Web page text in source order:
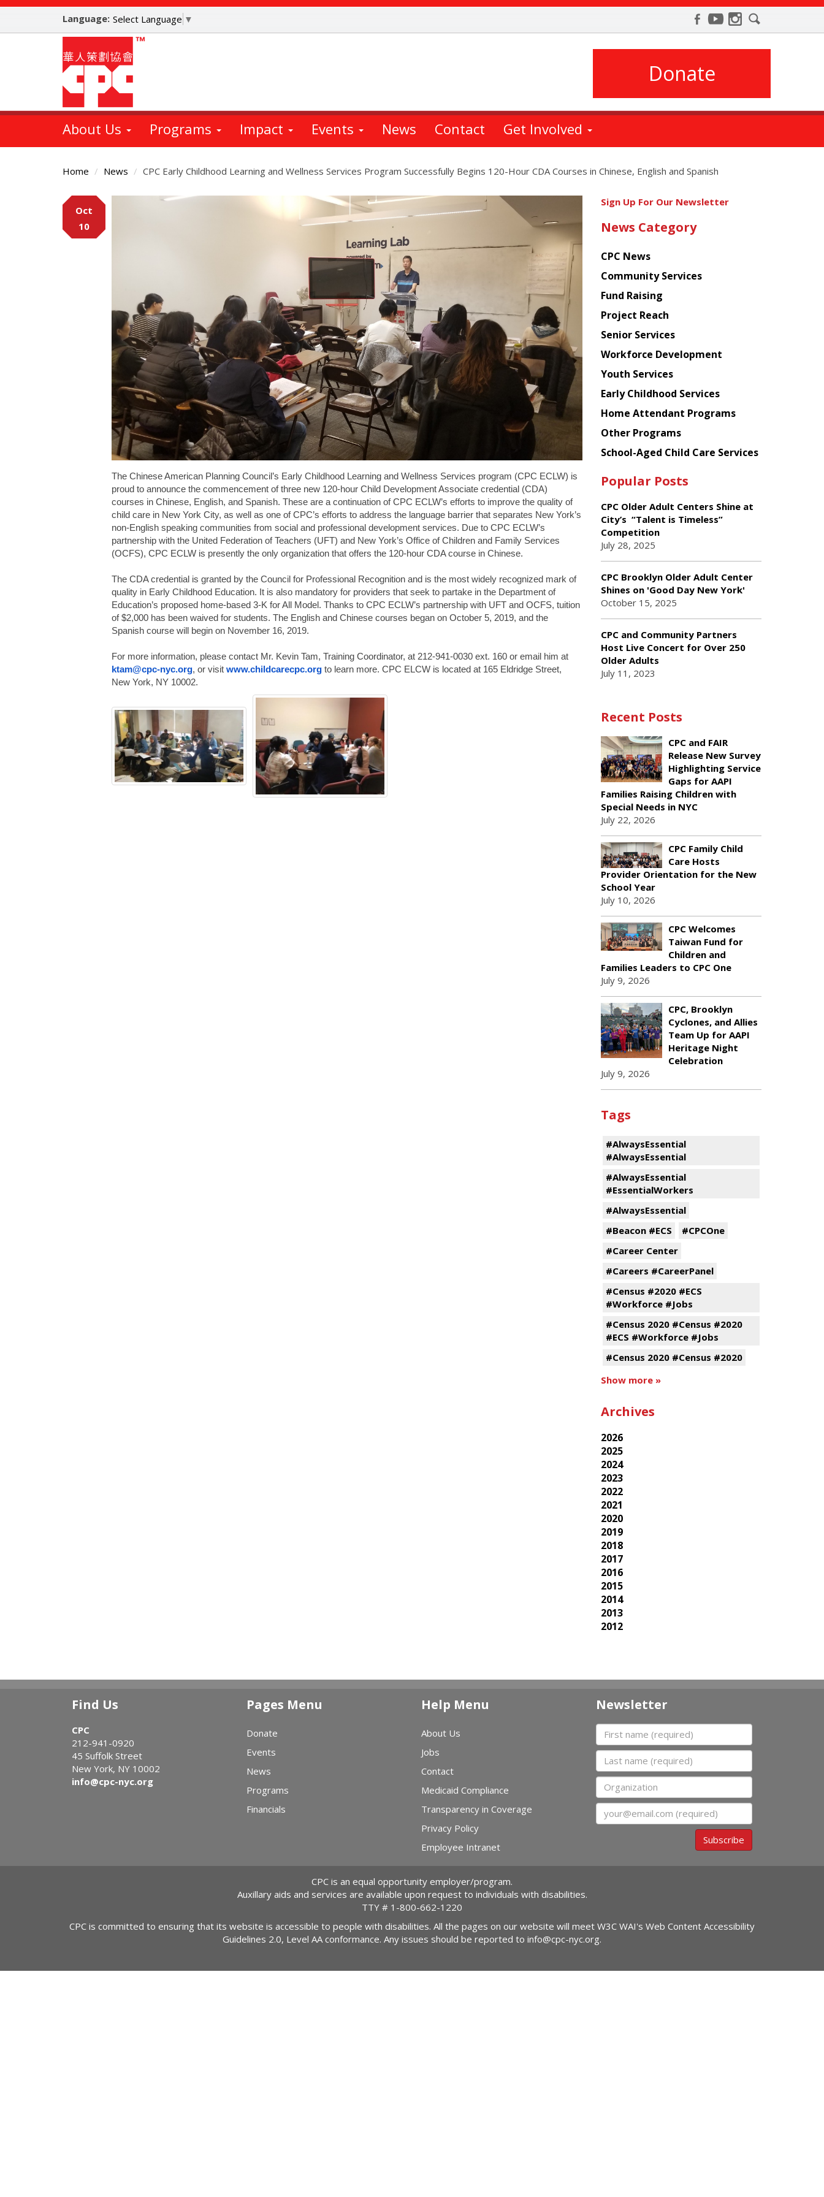
Skip
main
Language: Select Language ▼
Donate
About Us Programs Impact Events News Contact Get Involved
Home News CPC Early Childhood Learning and Wellness Services Program Successfully Begins 120-Hour CDA Courses in Chinese, English and Spanish
Main
Content
Oct
10
The Chinese American Planning Council’s Early Childhood Learning and Wellness Services program (CPC ECLW) is
proud to announce the commencement of three new 120-hour Child Development Associate credential (CDA)
courses in Chinese, English, and Spanish. These are a continuation of CPC ECLW’s efforts to improve the quality of
child care in New York City, as well as one of CPC’s efforts to address the language barrier that separates New York’s
non-English speaking communities from social and professional development services. Due to CPC ECLW’s
partnership with the United Federation of Teachers (UFT) and New York’s Office of Children and Family Services
(OCFS), CPC ECLW is presently the only organization that offers the 120-hour CDA course in Chinese.
The CDA credential is granted by the Council for Professional Recognition and is the most widely recognized mark of
quality in Early Childhood Education. It is also mandatory for providers that seek to partake in the Department of
Education’s proposed home-based 3-K for All Model. Thanks to CPC ECLW’s partnership with UFT and OCFS, tuition
of $2,000 has been waived for students. The English and Chinese courses began on October 5, 2019, and the
Spanish course will begin on November 16, 2019.
For more information, please contact Mr. Kevin Tam, Training Coordinator, at 212-941-0030 ext. 160 or email him at
ktam@cpc-nyc.org, or visit www.childcarecpc.org to learn more. CPC ELCW is located at 165 Eldridge Street,
New York, NY 10002.
Get
latest
from
Chinese
American
Planning
Council
Sign Up For Our Newsletter
News Category
CPC News
Community Services
Fund Raising
Project Reach
Senior Services
Workforce Development
Youth Services
Early Childhood Services
Home Attendant Programs
Other Programs
School-Aged Child Care Services
Popular Posts
CPC Older Adult Centers Shine at
City’s “Talent is Timeless”
Competition
July 28, 2025
CPC Brooklyn Older Adult Center
Shines on 'Good Day New York'
October 15, 2025
CPC and Community Partners
Host Live Concert for Over 250
Older Adults
July 11, 2023
Recent Posts
CPC and FAIR
Release New Survey
Highlighting Service
Gaps for AAPI
Families Raising Children with
Special Needs in NYC
July 22, 2026
CPC Family Child
Care Hosts
Provider Orientation for the New
School Year
July 10, 2026
CPC Welcomes
Taiwan Fund for
Children and
Families Leaders to CPC One
July 9, 2026
CPC, Brooklyn
Cyclones, and Allies
Team Up for AAPI
Heritage Night
Celebration
July 9, 2026
Tags
#AlwaysEssential
#AlwaysEssential
#AlwaysEssential
#EssentialWorkers
#AlwaysEssential
#Beacon #ECS
#CPCOne
#Career Center
#Careers #CareerPanel
#Census #2020 #ECS
#Workforce #Jobs
#Census 2020 #Census #2020
#ECS #Workforce #Jobs
#Census 2020 #Census #2020
Show more »
Archives
2026
2025
2024
2023
2022
2021
2020
2019
2018
2017
2016
2015
2014
2013
2012
Find Us
CPC
212-941-0920
45 Suffolk Street
New York, NY 10002
info@cpc-nyc.org
Pages Menu
Donate
Events
News
Programs
Financials
Help Menu
About Us
Jobs
Contact
Medicaid Compliance
Transparency in Coverage
Privacy Policy
Employee Intranet
Newsletter
First name
Last name
Organization
Email
Subscribe
CPC is an equal opportunity employer/program.
Auxillary aids and services are available upon request to individuals with disabilities.
TTY # 1-800-662-1220
CPC is committed to ensuring that its website is accessible to people with disabilities. All the pages on our website will meet W3C WAI's Web Content Accessibility
Guidelines 2.0, Level AA conformance. Any issues should be reported to info@cpc-nyc.org.